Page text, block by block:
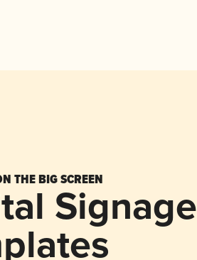
THE BIG SCREEN
Signage